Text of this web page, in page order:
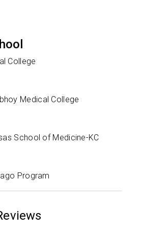
College
Medical College
School of Medicine-KC
Program